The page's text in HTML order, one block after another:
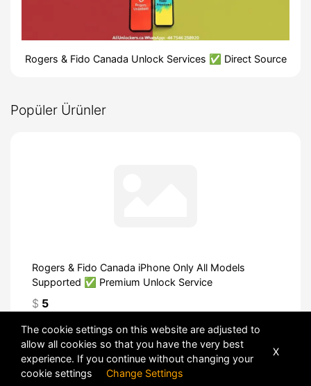
Rogers & Fido Canada Unlock Services ✅ Direct Source
Popüler Ürünler
Rogers & Fido Canada iPhone Only All Models
Supported ✅ Premium Unlock Service
$ 5
The cookie settings on this website are adjusted to
allow all cookies so that you have the very best
experience. If you continue without changing your
cookie settings Change Settings
X